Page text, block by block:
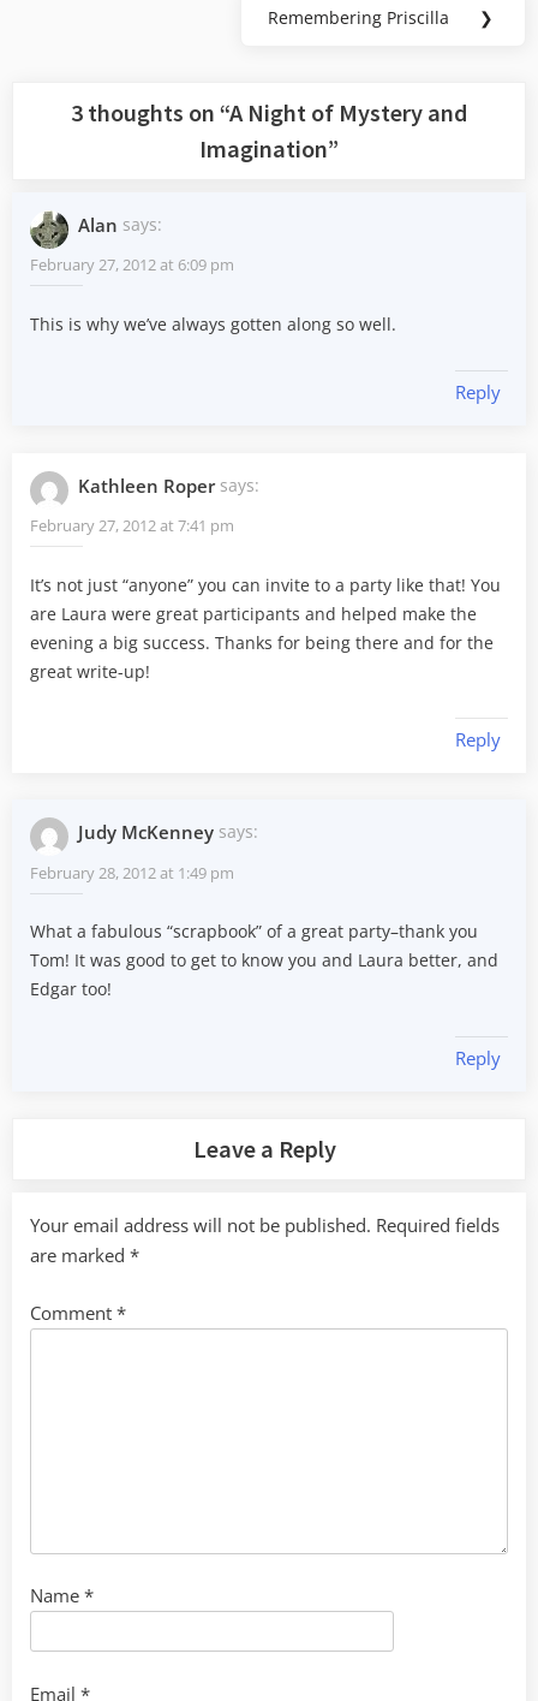
Next
Remembering Priscilla ❯
3 thoughts on “A Night of Mystery and
Imagination”
Alan says:
February 27, 2012 at 6:09 pm
This is why we’ve always gotten along so well.
Reply
Kathleen Roper says:
February 27, 2012 at 7:41 pm
It’s not just “anyone” you can invite to a party like that! You
are Laura were great participants and helped make the
evening a big success. Thanks for being there and for the
great write-up!
Reply
Judy McKenney says:
February 28, 2012 at 1:49 pm
What a fabulous “scrapbook” of a great party–thank you
Tom! It was good to get to know you and Laura better, and
Edgar too!
Reply
Leave a Reply
Your email address will not be published. Required fields
are marked *
Comment *
Name *
Email *